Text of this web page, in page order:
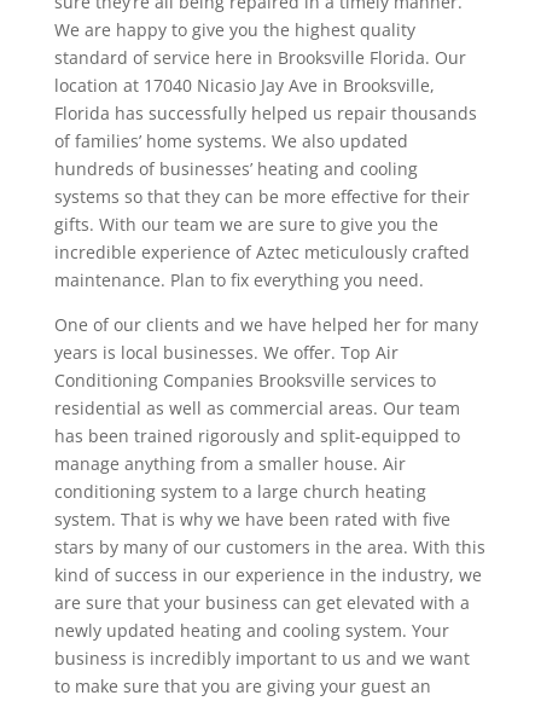
We are happy to give you the highest quality
standard of service here in Brooksville Florida. Our
location at 17040 Nicasio Jay Ave in Brooksville,
Florida has successfully helped us repair thousands
of families’ home systems. We also updated
hundreds of businesses’ heating and cooling
systems so that they can be more effective for their
gifts. With our team we are sure to give you the
incredible experience of Aztec meticulously crafted
maintenance. Plan to fix everything you need.
One of our clients and we have helped her for many
years is local businesses. We offer. Top Air
Conditioning Companies Brooksville services to
residential as well as commercial areas. Our team
has been trained rigorously and split-equipped to
manage anything from a smaller house. Air
conditioning system to a large church heating
system. That is why we have been rated with five
stars by many of our customers in the area. With this
kind of success in our experience in the industry, we
are sure that your business can get elevated with a
newly updated heating and cooling system. Your
business is incredibly important to us and we want
to make sure that you are giving your guest an